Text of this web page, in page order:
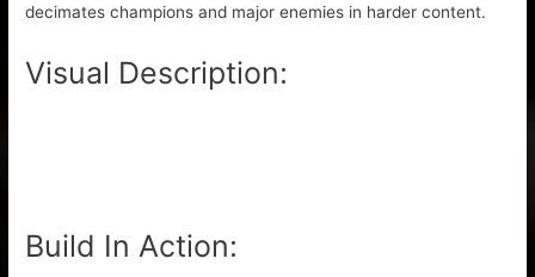
decimates champions and major enemies in harder content.
Visual Description:
Build In Action: